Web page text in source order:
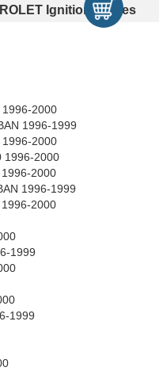
Ignition Cables
1996-2000
1996-1999
1996-2000
1996-2000
2000
1996-1999
2000
1999
1999